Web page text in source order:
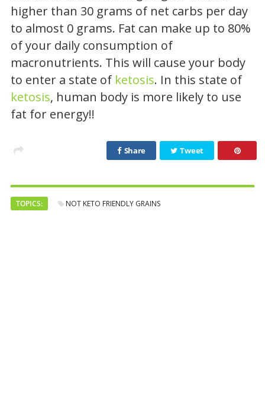
higher than 30 grams of net carbs per day
to almost 0 grams. Fat can make up to 80%
of your daily consumption of
macronutrients. This will cause your body
to enter a state of ketosis. In this state of
ketosis, human body is more likely to use
fat for energy!!
Share Tweet
TOPICS: NOT KETO FRIENDLY GRAINS